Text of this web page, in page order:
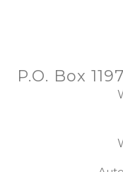
P.O. Box